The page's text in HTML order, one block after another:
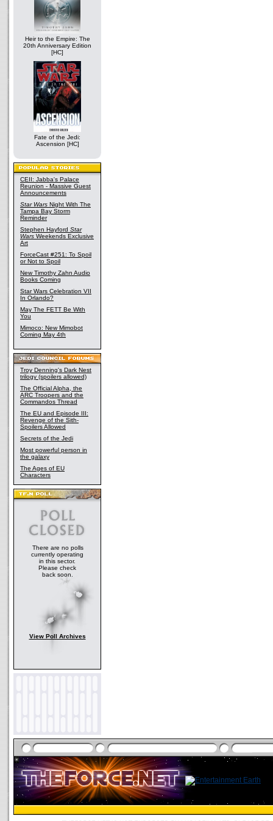
Heir to the Empire: The
20th Anniversary Edition
[HC]
Fate of the Jedi:
Ascension [HC]
CEII: Jabba's Palace
Reunion - Massive Guest
Announcements
Star Wars Night With The
Tampa Bay Storm
Reminder
Stephen Hayford Star
Wars Weekends Exclusive
Art
ForceCast #251: To Spoil
or Not to Spoil
New Timothy Zahn Audio
Books Coming
Star Wars Celebration VII
In Orlando?
May The FETT Be With
You
Mimoco: New Mimobot
Coming May 4th
Troy Denning's Dark Nest
trilogy (spoilers allowed)
The Official Alpha, the
ARC Troopers and the
Commandos Thread
The EU and Episode III:
Revenge of the Sith-
Spoilers Allowed
Secrets of the Jedi
Most powerful person in
the galaxy
The Ages of EU
Characters
There are no polls
currently operating
in this sector.
Please check
back soon.
View Poll Archives